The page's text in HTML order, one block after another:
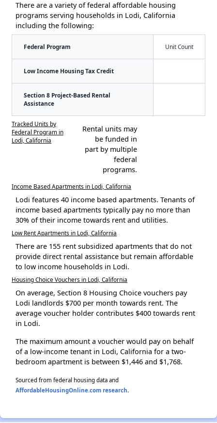
There are a variety of federal affordable housing
programs serving households in Lodi, California
including the following:
Federal Program Unit Count
Low Income Housing Tax Credit
Section 8 Project-Based Rental
Assistance
Tracked Units by
Federal Program in
Lodi, California
Rental units may
be funded in
part by multiple
federal
programs.
Income Based Apartments in Lodi, California
Lodi features 40 income based apartments. Tenants of
income based apartments typically pay no more than
30% of their income towards rent and utilities.
Low Rent Apartments in Lodi, California
There are 155 rent subsidized apartments that do not
provide direct rental assistance but remain affordable
to low income households in Lodi.
Housing Choice Vouchers in Lodi, California
On average, Section 8 Housing Choice vouchers pay
Lodi landlords $700 per month towards rent. The
average voucher holder contributes $400 towards rent
in Lodi.
The maximum amount a voucher would pay on behalf
of a low-income tenant in Lodi, California for a two-
bedroom apartment is between $1,446 and $1,768.
Sourced from federal housing data and
AffordableHousingOnline.com research.